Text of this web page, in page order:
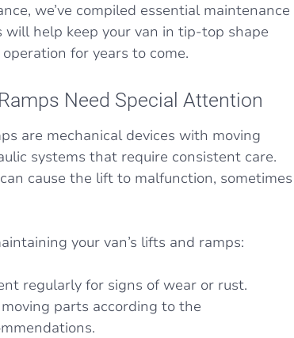
we’ve compiled essential maintenance
help keep your van in tip-top shape
for years to come.
Need Special Attention
are mechanical devices with moving
systems that require consistent care.
cause the lift to malfunction, sometimes
your van’s lifts and ramps:
regularly for signs of wear or rust.
parts according to the